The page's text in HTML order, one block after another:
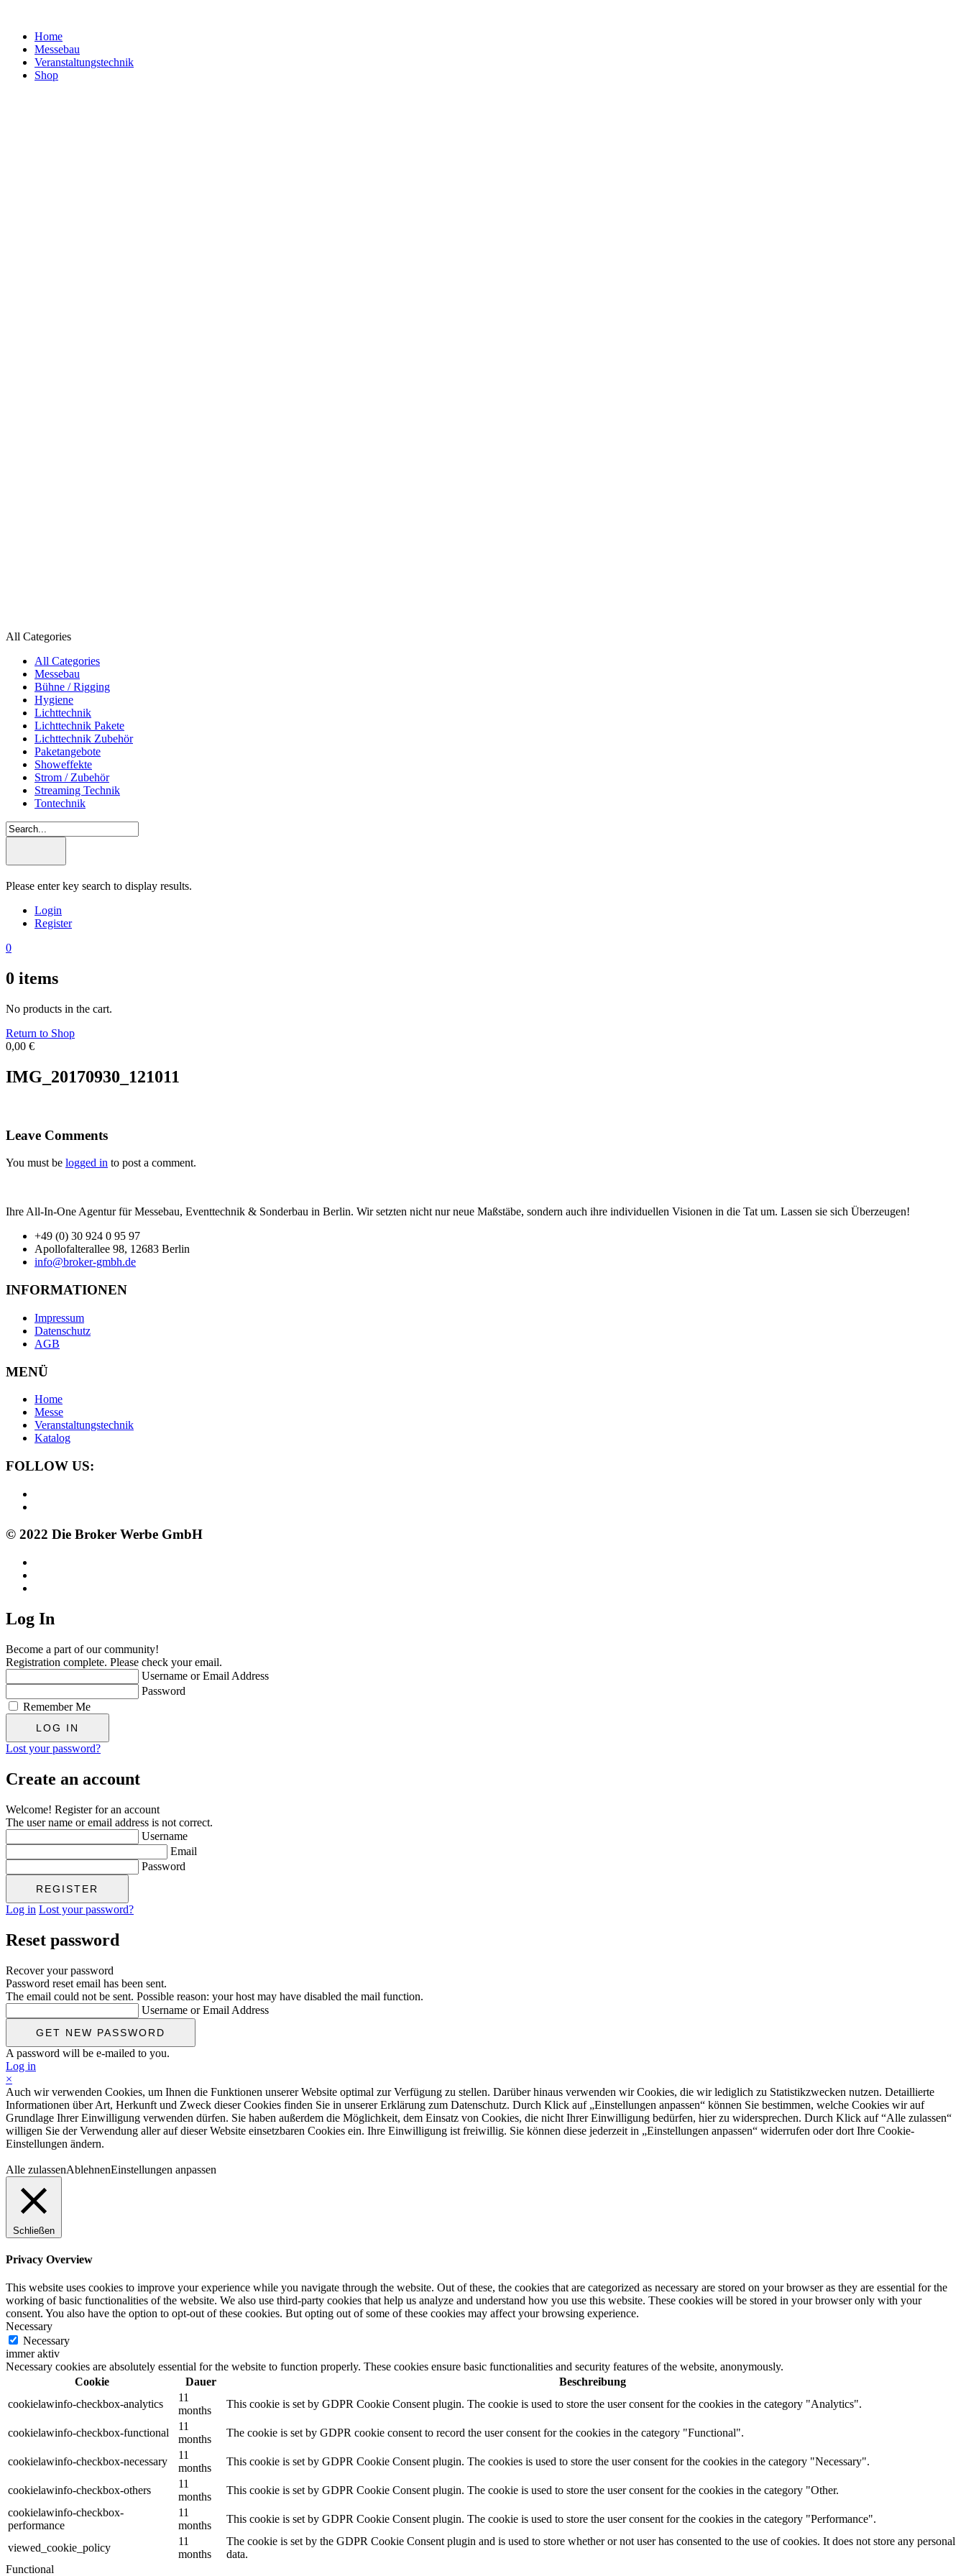
Home
Messebau
Veranstaltungs­technik
Shop
All Categories
All Categories
Messebau
Bühne / Rigging
Hygiene
Lichttechnik
Lichttechnik Pakete
Lichttechnik Zubehör
Paketangebote
Showeffekte
Strom / Zubehör
Streaming Technik
Tontechnik
Please enter key search to display results.
Login
Register
0
0 items
No products in the cart.
Return to Shop
0,00 €
IMG_20170930_121011
Leave Comments
You must be logged in to post a comment.
Ihre All-In-One Agentur für Messebau, Eventtechnik & Sonderbau in Berlin. Wir setzten nicht nur neue Maßstäbe, sondern auch ihre individuellen Visionen in die Tat um. Lassen sie sich Überzeugen!
+49 (0) 30 924 0 95 97
Apollofalterallee 98, 12683 Berlin
info@broker-gmbh.de
INFORMATIONEN
Impressum
Datenschutz
AGB
MENÜ
Home
Messe
Veranstaltungstechnik
Katalog
FOLLOW US:
© 2022 Die Broker Werbe GmbH
Log In
Become a part of our community!
Registration complete. Please check your email.
Username or Email Address
Password
Remember Me
Lost your password?
Create an account
Welcome! Register for an account
The user name or email address is not correct.
Username
Email
Password
Log in Lost your password?
Reset password
Recover your password
Password reset email has been sent.
The email could not be sent. Possible reason: your host may have disabled the mail function.
Username or Email Address
A password will be e-mailed to you.
Log in
×
Auch wir verwenden Cookies, um Ihnen die Funktionen unserer Website optimal zur Verfügung zu stellen. Darüber hinaus verwenden wir Cookies, die wir lediglich zu Statistikzwecken nutzen. Detaillierte
Informationen über Art, Herkunft und Zweck dieser Cookies finden Sie in unserer Erklärung zum Datenschutz. Durch Klick auf „Einstellungen anpassen“ können Sie bestimmen, welche Cookies wir auf
Grundlage Ihrer Einwilligung verwenden dürfen. Sie haben außerdem die Möglichkeit, dem Einsatz von Cookies, die nicht Ihrer Einwilligung bedürfen, hier zu widersprechen. Durch Klick auf “Alle zulassen“
willigen Sie der Verwendung aller auf dieser Website einsetzbaren Cookies ein. Ihre Einwilligung ist freiwillig. Sie können diese jederzeit in „Einstellungen anpassen“ widerrufen oder dort Ihre Cookie-
Einstellungen ändern.
Alle zulassenAblehnenEinstellungen anpassen
Schließen
Privacy Overview
This website uses cookies to improve your experience while you navigate through the website. Out of these, the cookies that are categorized as necessary are stored on your browser as they are essential for the
working of basic functionalities of the website. We also use third-party cookies that help us analyze and understand how you use this website. These cookies will be stored in your browser only with your
consent. You also have the option to opt-out of these cookies. But opting out of some of these cookies may affect your browsing experience.
Necessary
Necessary
immer aktiv
Necessary cookies are absolutely essential for the website to function properly. These cookies ensure basic functionalities and security features of the website, anonymously.
Cookie
Dauer
Beschreibung
cookielawinfo-checkbox-analytics
11
months
This cookie is set by GDPR Cookie Consent plugin. The cookie is used to store the user consent for the cookies in the category "Analytics".
cookielawinfo-checkbox-functional
11
months
The cookie is set by GDPR cookie consent to record the user consent for the cookies in the category "Functional".
cookielawinfo-checkbox-necessary
11
months
This cookie is set by GDPR Cookie Consent plugin. The cookies is used to store the user consent for the cookies in the category "Necessary".
cookielawinfo-checkbox-others
11
months
This cookie is set by GDPR Cookie Consent plugin. The cookie is used to store the user consent for the cookies in the category "Other.
cookielawinfo-checkbox-
performance
11
months
This cookie is set by GDPR Cookie Consent plugin. The cookie is used to store the user consent for the cookies in the category "Performance".
viewed_cookie_policy
11
months
The cookie is set by the GDPR Cookie Consent plugin and is used to store whether or not user has consented to the use of cookies. It does not store any personal
data.
Functional